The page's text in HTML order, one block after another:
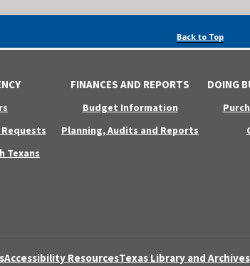
Back to Top
Texans
FINANCES AND REPORTS
Budget Information
Planning, Audits and Reports
DOING
Accessibility ResourcesTexas Library and